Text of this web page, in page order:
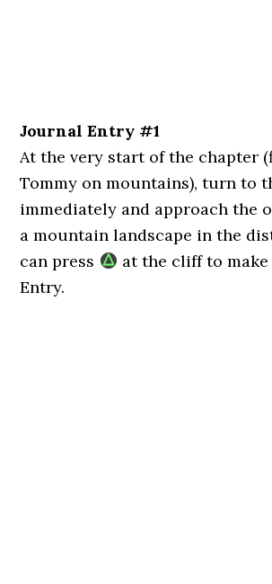
Journal Entry #1
At the very start of the chapter
Tommy on mountains), turn to
immediately and approach the
a mountain landscape in the
can press
at the cliff to make
Entry.